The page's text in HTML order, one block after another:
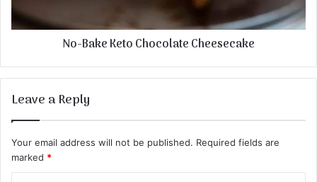
No-Bake Keto Chocolate Cheesecake
Leave a Reply
Your email address will not be published. Required fields are
marked *